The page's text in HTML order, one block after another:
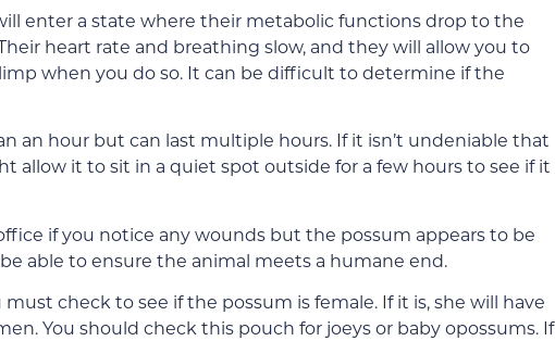
enter a state where their metabolic functions drop to the
heart rate and breathing slow, and they will allow you to
when you do so. It can be difficult to determine if the
an hour but can last multiple hours. If it isn’t undeniable that
allow it to sit in a quiet spot outside for a few hours to see if it
if you notice any wounds but the possum appears to be
able to ensure the animal meets a humane end.
check to see if the possum is female. If it is, she will have
You should check this pouch for joeys or baby opossums. If